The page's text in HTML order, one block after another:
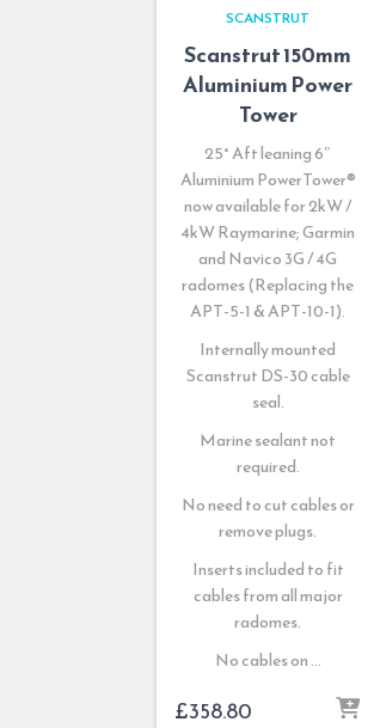
SCANSTRUT
Scanstrut 150mm
Aluminium Power
Tower
25° Aft leaning 6″
Aluminium PowerTower®
now available for 2kW /
4kW Raymarine; Garmin
and Navico 3G / 4G
radomes (Replacing the
APT-5-1 & APT-10-1).
Internally mounted
Scanstrut DS-30 cable
seal.
Marine sealant not
required.
No need to cut cables or
remove plugs.
Inserts included to fit
cables from all major
radomes.
No cables on …
£358.80